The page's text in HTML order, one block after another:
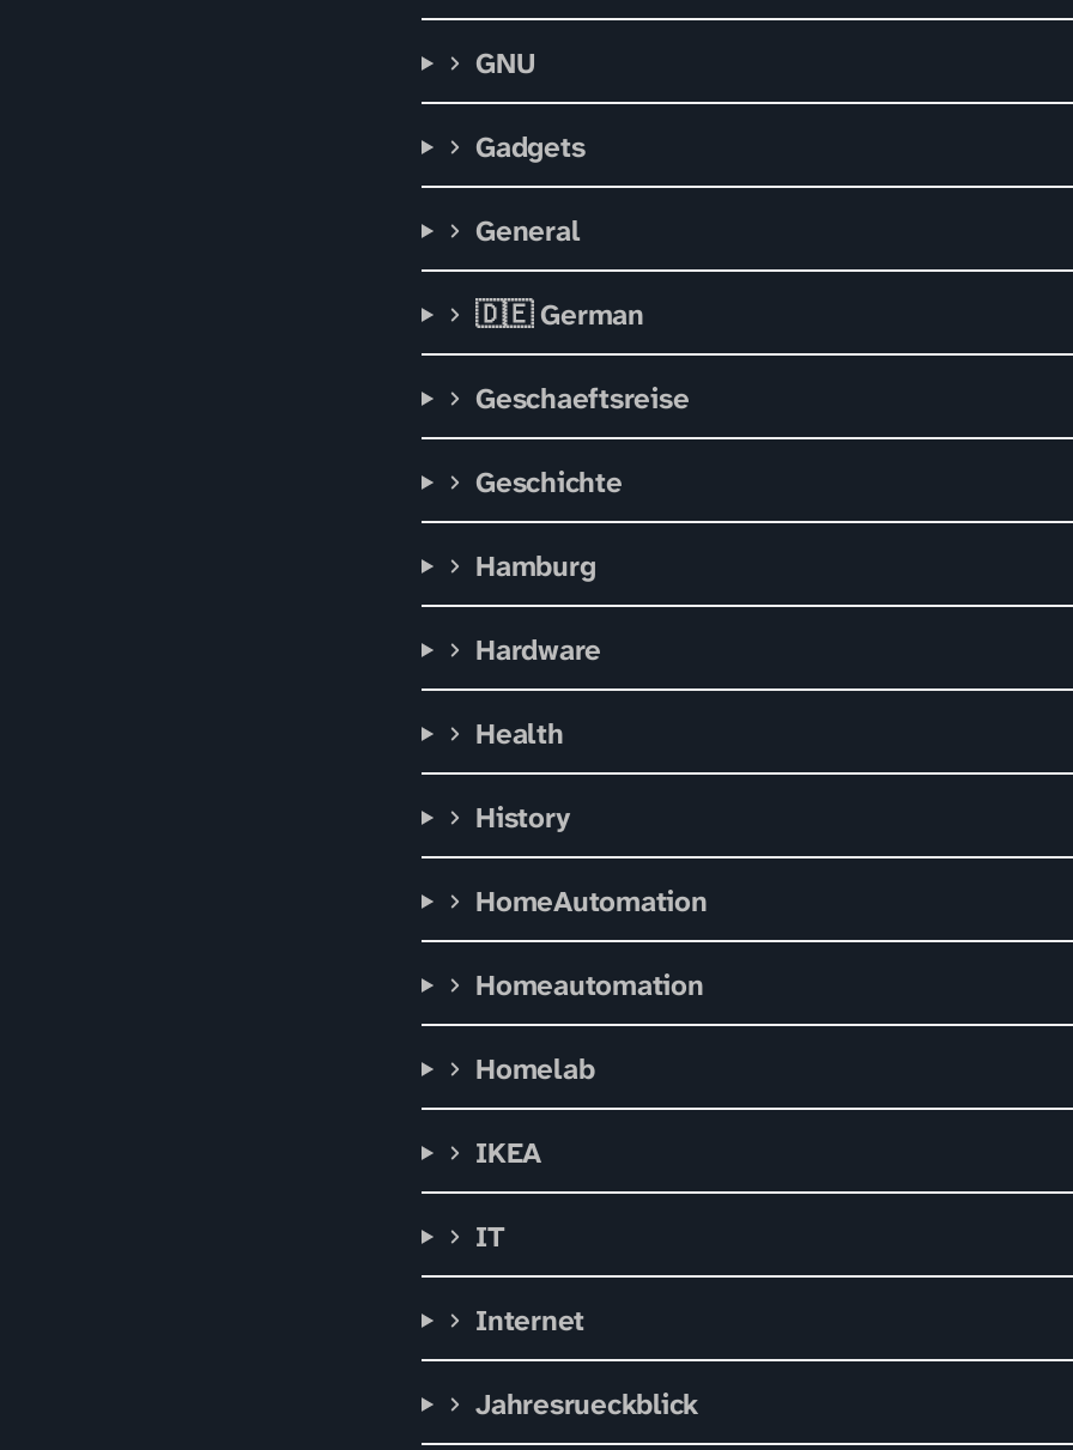
GNU
Gadgets
General
🇩🇪 German
Geschaeftsreise
Geschichte
Hamburg
Hardware
Health
History
HomeAutomation
Homeautomation
Homelab
IKEA
IT
Internet
Jahresrueckblick